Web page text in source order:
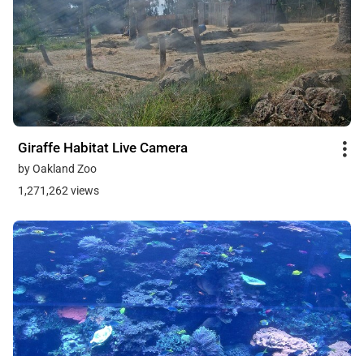
Giraffe Habitat Live Camera
by Oakland Zoo
1,271,262 views